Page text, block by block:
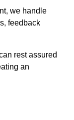
we handle
feedback
rest assured
an